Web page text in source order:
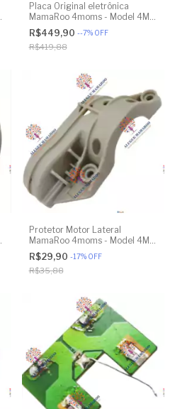
Placa Original eletrônica
MamaRoo 4moms - Model 4M-
005 2.0 - Original
R$449,90 --7% OFF
R$419,88
Protetor Motor Lateral
MamaRoo 4moms - Model 4M-
005 2.0 - Original
R$29,90 -17% OFF
R$35,88